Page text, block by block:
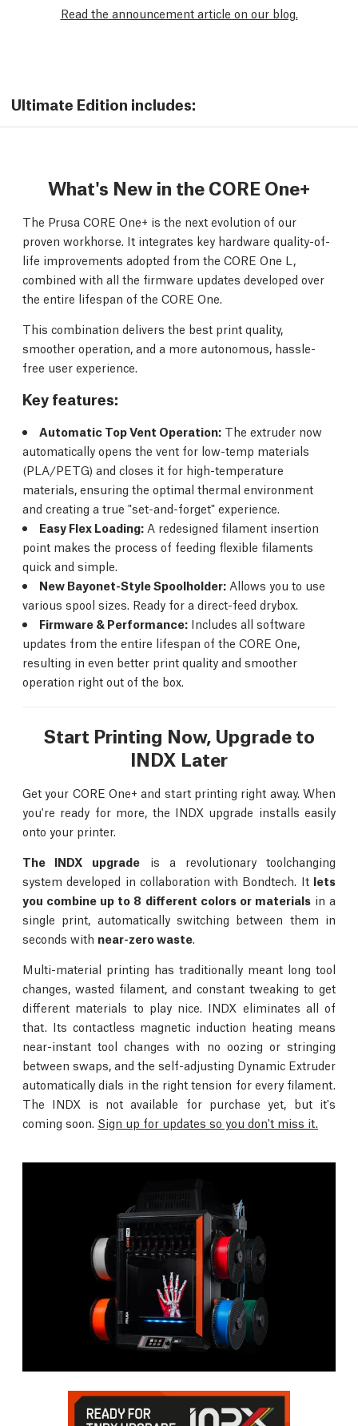
Read the announcement article on our blog.
Ultimate Edition includes:
What's New in the CORE One+
The Prusa CORE One+ is the next evolution of our
proven workhorse. It integrates key hardware quality-of-
life improvements adopted from the CORE One L,
combined with all the firmware updates developed over
the entire lifespan of the CORE One.
This combination delivers the best print quality,
smoother operation, and a more autonomous, hassle-
free user experience.
Key features:
Automatic Top Vent Operation: The extruder now
automatically opens the vent for low-temp materials
(PLA/PETG) and closes it for high-temperature
materials, ensuring the optimal thermal environment
and creating a true "set-and-forget" experience.
Easy Flex Loading: A redesigned filament insertion
point makes the process of feeding flexible filaments
quick and simple.
New Bayonet-Style Spoolholder: Allows you to use
various spool sizes. Ready for a direct-feed drybox.
Firmware & Performance: Includes all software
updates from the entire lifespan of the CORE One,
resulting in even better print quality and smoother
operation right out of the box.
Start Printing Now, Upgrade to
INDX Later
Get your CORE One+ and start printing right away. When
you're ready for more, the INDX upgrade installs easily
onto your printer.
The INDX upgrade is a revolutionary toolchanging
system developed in collaboration with Bondtech. It lets
you combine up to 8 different colors or materialsin a
single print, automatically switching between them in
seconds with near-zero waste.
Multi-material printing has traditionally meant long tool
changes, wasted filament, and constant tweaking to get
different materials to play nice. INDX eliminates all of
that. Its contactless magnetic induction heating means
near-instant tool changes with no oozing or stringing
between swaps, and the self-adjusting Dynamic Extruder
automatically dials in the right tension for every filament.
The INDX is not available for purchase yet, but it's
coming soon. Sign up for updates so you don't miss it.